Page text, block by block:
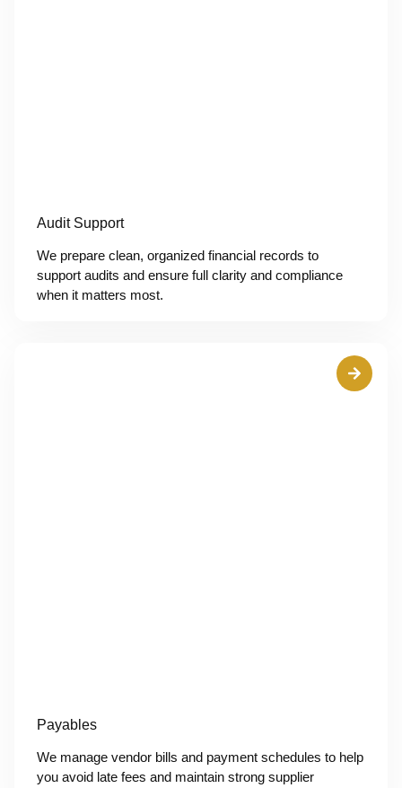
Audit Support
We prepare clean, organized financial records to
support audits and ensure full clarity and compliance
when it matters most.
Payables
We manage vendor bills and payment schedules to help
you avoid late fees and maintain strong supplier